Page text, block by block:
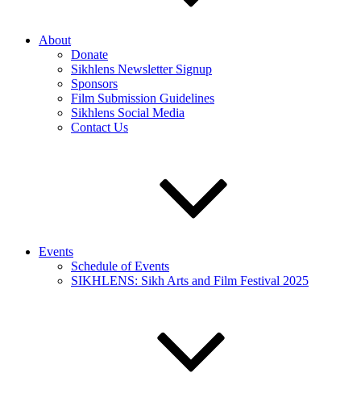
About
Donate
Sikhlens Newsletter Signup
Sponsors
Film Submission Guidelines
Sikhlens Social Media
Contact Us
Events
Schedule of Events
SIKHLENS: Sikh Arts and Film Festival 2025